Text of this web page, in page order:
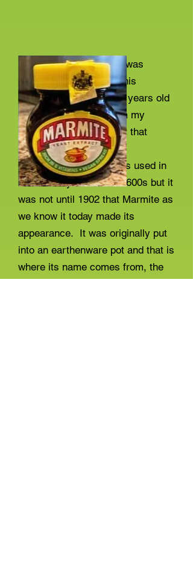
As a Marmite devotee I was
interested to read that this
delicious product is 120 years old
this year. It seems from my
searches on the internet that
brewers' yeast
or something similar was used in
various ways from the 1600s but it
was not until 1902 that Marmite as
we know it today made its
appearance. It was originally put
into an earthenware pot and that is
where its name comes from, the